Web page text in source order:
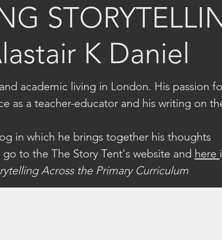
K Daniel
academic living in London. His passion
as a teacher-educator and his writing on
in which he brings together his thoughts
to the The Story Tent's website and here
Across the Primary Curriculum